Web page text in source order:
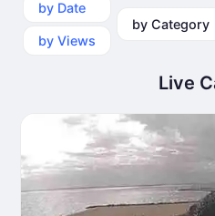
by Date
by Views
Live